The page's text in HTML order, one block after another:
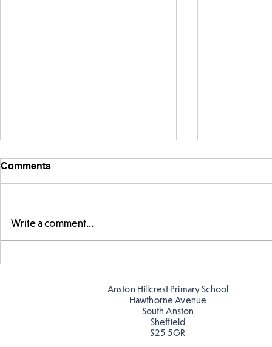
Telling the
Comments
Write a comment...
Anston Hillcrest Primary School
Hawthorne Avenue
South Anston
Sheffield
S25 5GR